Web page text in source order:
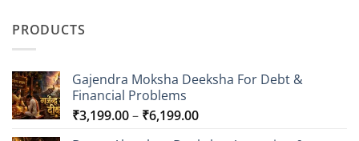
PRODUCTS
Gajendra Moksha Deeksha For Debt &
Financial Problems
₹3,199.00– ₹6,199.00Price